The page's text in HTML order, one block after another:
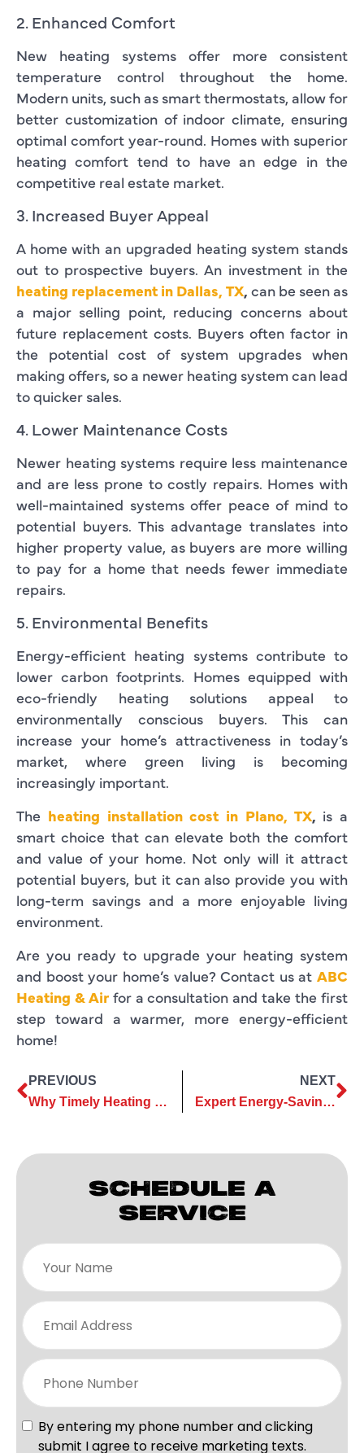
2. Enhanced Comfort
New heating systems offer more consistent
temperature control throughout the home.
Modern units, such as smart thermostats, allow for
better customization of indoor climate, ensuring
optimal comfort year-round. Homes with superior
heating comfort tend to have an edge in the
competitive real estate market.
3. Increased Buyer Appeal
A home with an upgraded heating system stands
out to prospective buyers. An investment in the
heating replacement in Dallas, TX, can be seen as
a major selling point, reducing concerns about
future replacement costs. Buyers often factor in
the potential cost of system upgrades when
making offers, so a newer heating system can lead
to quicker sales.
4. Lower Maintenance Costs
Newer heating systems require less maintenance
and are less prone to costly repairs. Homes with
well-maintained systems offer peace of mind to
potential buyers. This advantage translates into
higher property value, as buyers are more willing
to pay for a home that needs fewer immediate
repairs.
5. Environmental Benefits
Energy-efficient heating systems contribute to
lower carbon footprints. Homes equipped with
eco-friendly heating solutions appeal to
environmentally conscious buyers. This can
increase your home’s attractiveness in today’s
market, where green living is becoming
increasingly important.
The heating installation cost in Plano, TX, is a
smart choice that can elevate both the comfort
and value of your home. Not only will it attract
potential buyers, but it can also provide you with
long-term savings and a more enjoyable living
environment.
Are you ready to upgrade your heating system
and boost your home’s value? Contact us at ABC
Heating & Airfor a consultation and take the first
step toward a warmer, more energy-efficient
home!
PREVIOUS
Why Timely Heating Installation is Crucial for Cold Winter Months
NEXT
Expert Energy-Saving Tips on Heating Services for Your Home
SCHEDULE A
SERVICE